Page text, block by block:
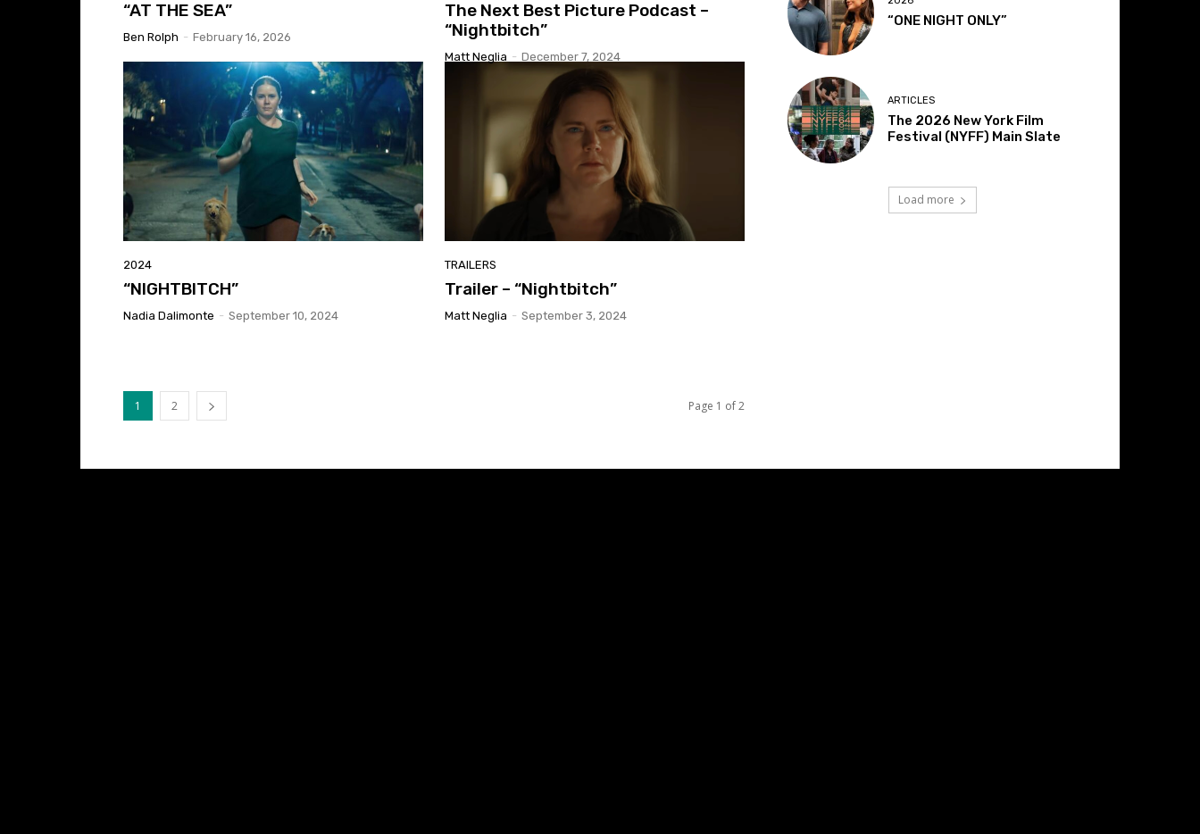
“AT THE SEA”
Ben Rolph - February 16, 2026
The Next Best Picture Podcast –
“Nightbitch”
Matt Neglia - December 7, 2024
2024
“NIGHTBITCH”
Nadia Dalimonte - September 10, 2024
TRAILERS
Trailer – “Nightbitch”
Matt Neglia - September 3, 2024
1 2 Page 1 of 2
“ONE NIGHT ONLY”
ARTICLES
The 2026 New York Film
Festival (NYFF) Main Slate
Load more